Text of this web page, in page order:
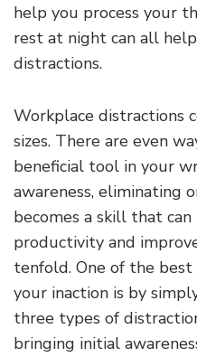
help you process your
rest at night can all
distractions.
Workplace distractions
sizes. There are even
beneficial tool in your
awareness, eliminating
becomes a skill that can
productivity and
tenfold. One of the
your inaction is by
three types of
bringing initial